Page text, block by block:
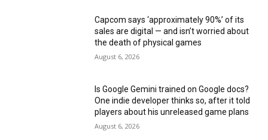
Capcom says ‘approximately 90%’ of its
sales are digital — and isn’t worried about
the death of physical games
August 6, 2026
Is Google Gemini trained on Google docs?
One indie developer thinks so, after it told
players about his unreleased game plans
August 6, 2026